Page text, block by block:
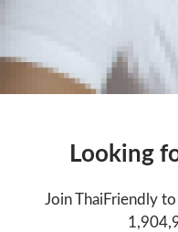
Looking
Join ThaiFriendly